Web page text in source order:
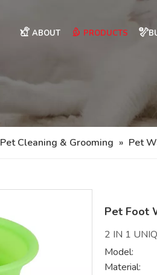
ABOUT PRODUCTS
Pet Cleaning & Grooming » Pet
Pet Foot
2 IN 1
Model:
Material: